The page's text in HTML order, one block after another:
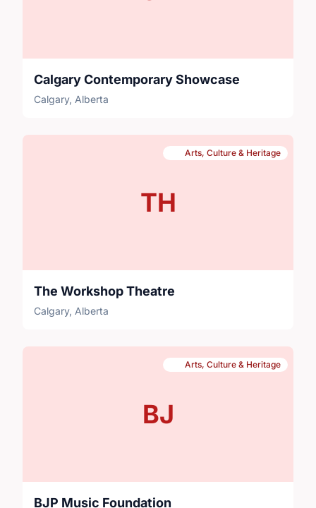
Calgary Contemporary Showcase
Calgary, Alberta
TH
Arts, Culture & Heritage
The Workshop Theatre
Calgary, Alberta
BJ
Arts, Culture & Heritage
BJP Music Foundation